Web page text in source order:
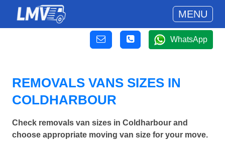
MENU
WhatsApp
REMOVALS VANS SIZES IN
COLDHARBOUR
Check removals van sizes in Coldharbour and
choose appropriate moving van size for your move.